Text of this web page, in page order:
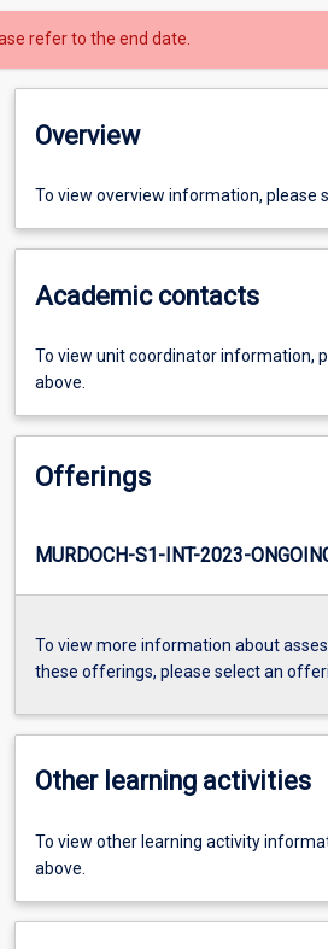
refer to the end date.
Overview
To view overview information, please
Academic contacts
To view unit coordinator information,
above.
Offerings
MURDOCH-S1-INT-2023-
To view more information about
these offerings, please select an
Other learning activities
To view other learning activity
above.